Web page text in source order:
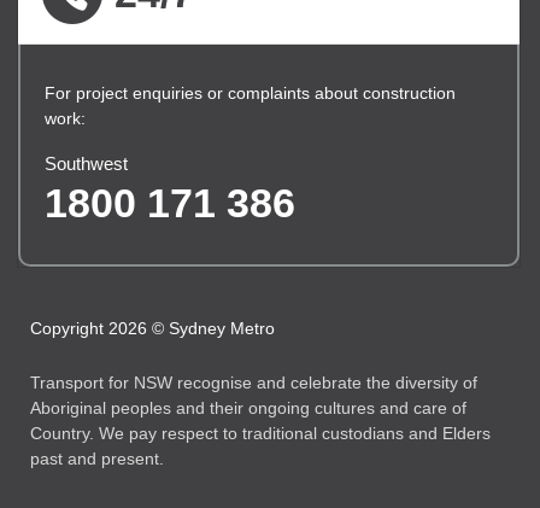
For project enquiries or complaints about construction
work:
Southwest
1800 171 386
Copyright 2026 © Sydney Metro
Transport for NSW recognise and celebrate the diversity of
Aboriginal peoples and their ongoing cultures and care of
Country. We pay respect to traditional custodians and Elders
past and present.